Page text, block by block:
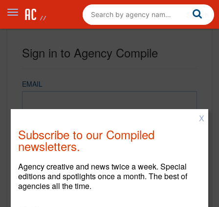
Sign in to Agency Compile
EMAIL
REMEMBER ME
Sign in
X
Subscribe to our Compiled
newsletters.
Agency creative and news twice a week. Special
editions and spotlights once a month. The best of
agencies all the time.